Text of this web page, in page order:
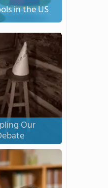
in the US
Our